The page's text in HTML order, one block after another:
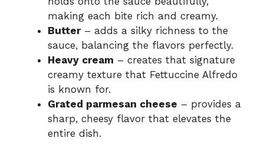
making each bite rich and creamy.
Butter– adds a silky richness to the
sauce, balancing the flavors perfectly.
Heavy cream – creates that signature
creamy texture that Fettuccine Alfredo
is known for.
Grated parmesan cheese – provides a
sharp, cheesy flavor that elevates the
entire dish.